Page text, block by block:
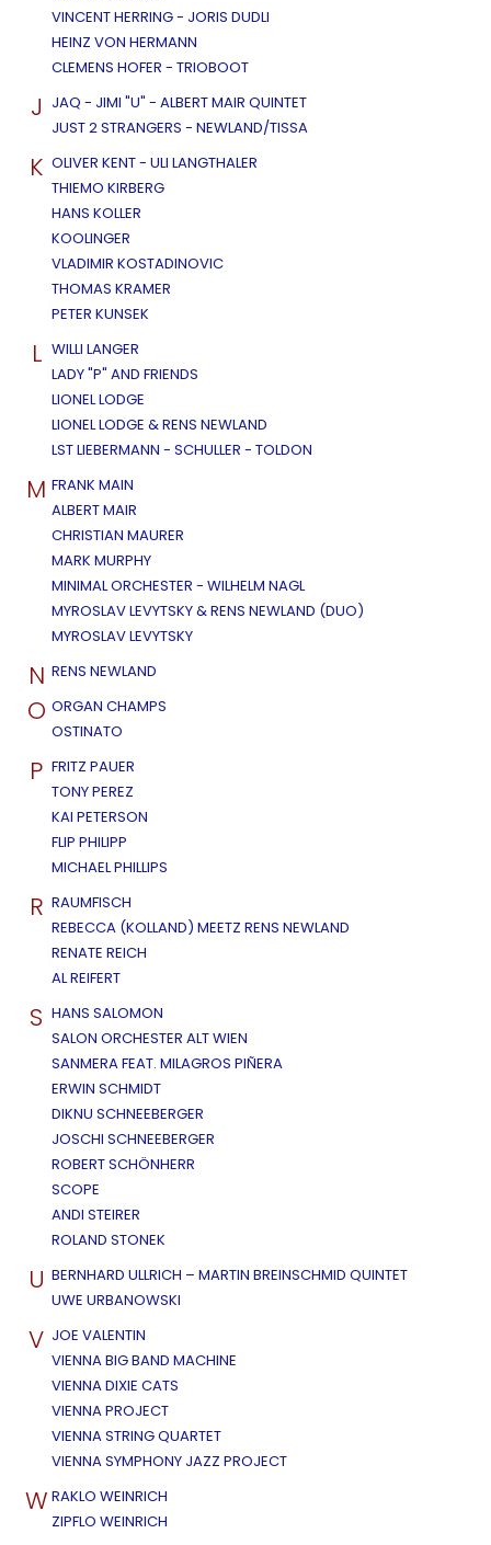
VINCENT HERRING - JORIS DUDLI
HEINZ VON HERMANN
CLEMENS HOFER - TRIOBOOT
J JAQ - JIMI "U" - ALBERT MAIR QUINTET
JUST 2 STRANGERS - NEWLAND/TISSA
K OLIVER KENT - ULI LANGTHALER
THIEMO KIRBERG
HANS KOLLER
KOOLINGER
VLADIMIR KOSTADINOVIC
THOMAS KRAMER
PETER KUNSEK
L WILLI LANGER
LADY "P" AND FRIENDS
LIONEL LODGE
LIONEL LODGE & RENS NEWLAND
LST LIEBERMANN - SCHULLER - TOLDON
M FRANK MAIN
ALBERT MAIR
CHRISTIAN MAURER
MARK MURPHY
MINIMAL ORCHESTER - WILHELM NAGL
MYROSLAV LEVYTSKY & RENS NEWLAND (DUO)
MYROSLAV LEVYTSKY
N RENS NEWLAND
O ORGAN CHAMPS
OSTINATO
P FRITZ PAUER
TONY PEREZ
KAI PETERSON
FLIP PHILIPP
MICHAEL PHILLIPS
R RAUMFISCH
REBECCA (KOLLAND) MEETZ RENS NEWLAND
RENATE REICH
AL REIFERT
S HANS SALOMON
SALON ORCHESTER ALT WIEN
SANMERA FEAT. MILAGROS PIÑERA
ERWIN SCHMIDT
DIKNU SCHNEEBERGER
JOSCHI SCHNEEBERGER
ROBERT SCHÖNHERR
SCOPE
ANDI STEIRER
ROLAND STONEK
U BERNHARD ULLRICH – MARTIN BREINSCHMID QUINTET
UWE URBANOWSKI
V JOE VALENTIN
VIENNA BIG BAND MACHINE
VIENNA DIXIE CATS
VIENNA PROJECT
VIENNA STRING QUARTET
VIENNA SYMPHONY JAZZ PROJECT
W RAKLO WEINRICH
ZIPFLO WEINRICH